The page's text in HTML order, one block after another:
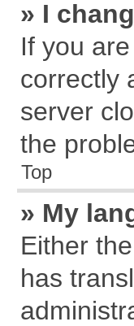
» I
If you
correctly
server
the
Top
» My
Either
has